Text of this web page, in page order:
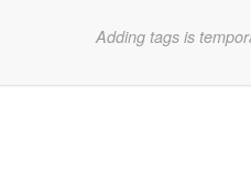
Adding tags is